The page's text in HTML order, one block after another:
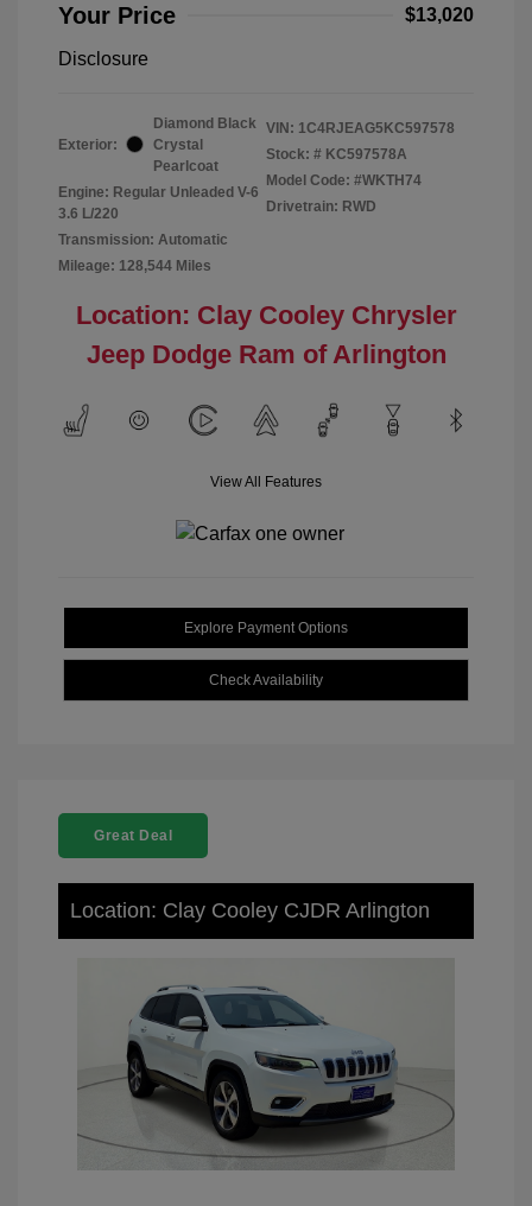
Your Price $13,020
Disclosure
Exterior:
Diamond Black
Crystal
Pearlcoat
Engine: Regular Unleaded V-6
3.6 L/220
Transmission: Automatic
Mileage: 128,544 Miles
VIN: 1C4RJEAG5KC597578
Stock: # KC597578A
Model Code: #WKTH74
Drivetrain: RWD
Location: Clay Cooley Chrysler
Jeep Dodge Ram of Arlington
View All Features
Explore Payment Options
Check Availability
Great Deal
Location: Clay Cooley CJDR Arlington